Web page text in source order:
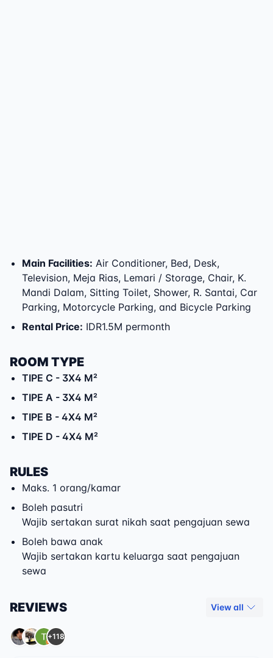
Main Facilities: Air Conditioner, Bed, Desk,
Television, Meja Rias, Lemari / Storage, Chair, K.
Mandi Dalam, Sitting Toilet, Shower, R. Santai, Car
Parking, Motorcycle Parking, and Bicycle Parking
Rental Price: IDR1.5M permonth
ROOM TYPE
TIPE C - 3X4 M²
TIPE A - 3X4 M²
TIPE B - 4X4 M²
TIPE D - 4X4 M²
RULES
Maks. 1 orang/kamar
Boleh pasutri
Wajib sertakan surat nikah saat pengajuan sewa
Boleh bawa anak
Wajib sertakan kartu keluarga saat pengajuan
sewa
REVIEWS View all
+118